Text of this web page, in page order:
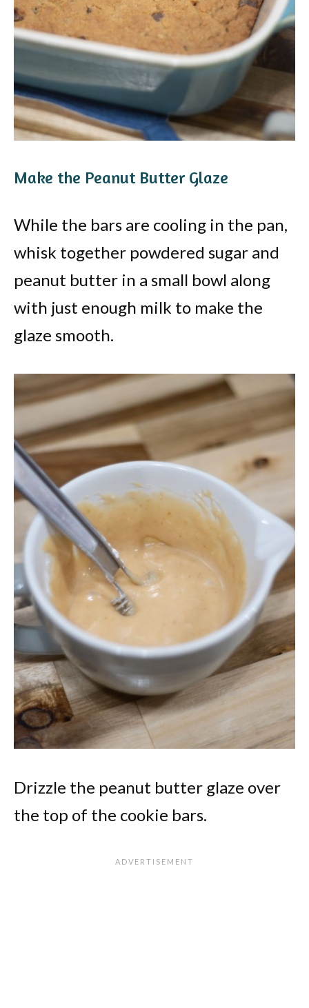
Make the Peanut Butter Glaze
While the bars are cooling in the pan,
whisk together powdered sugar and
peanut butter in a small bowl along
with just enough milk to make the
glaze smooth.
Drizzle the peanut butter glaze over
the top of the cookie bars.